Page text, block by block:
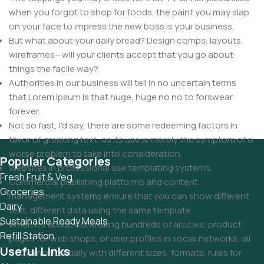
when you forgot to shop for foods, the paint you may slap
on your face to impress the new boss is your business.
But what about your daily bread? Design comps, layouts,
wireframes—will your clients accept that you go about
things the facile way?
Authorities in our business will tell in no uncertain terms
that Lorem Ipsum is that huge, huge no no to forswear
forever.
Not so fast, I'd say, there are some redeeming factors in
favor of greeking text, as its use is merely the symptom of a
worse problem to take into consideration.
Websites in professional use templating systems.
Commercial publishing platforms and content
management systems ensure that you can show different
text, different data using the same template.
When it's about controlling hundreds of articles, product
pages for web shops, or user profiles in social networks, all
of them potentially with different sizes, formats, rules for
Popular Categories
Fresh Fruit & Veg
Groceries
Dairy
Sustainable Ready Meals
Refill Station
Useful Links